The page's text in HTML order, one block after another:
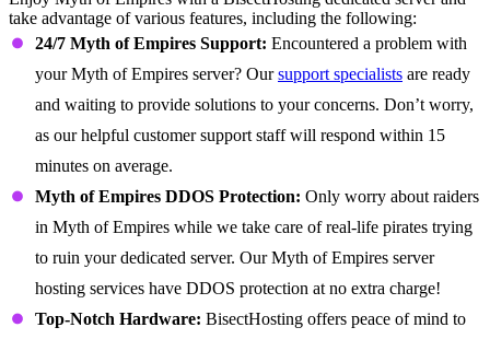
take advantage of various features, including the following:
24/7 Myth of Empires Support: Encountered a problem with
your Myth of Empires server? Oursupport specialists are ready
and waiting to provide solutions to your concerns. Don’t worry,
as our helpful customer support staff will respond within 15
minutes on average.
Myth of Empires DDOS Protection: Only worry about raiders
in Myth of Empires while we take care of real-life pirates trying
to ruin your dedicated server. Our Myth of Empires server
hosting services have DDOS protection at no extra charge!
Top-Notch Hardware: BisectHosting offers peace of mind to